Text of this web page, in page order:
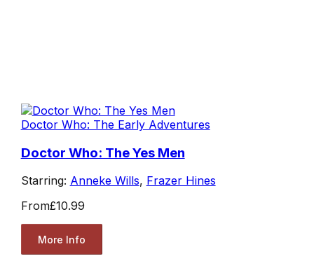
Doctor Who: The Early Adventures
Doctor Who: The Yes Men
Starring: Anneke Wills, Frazer Hines
From£10.99
More Info